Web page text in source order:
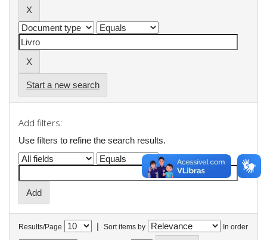
Start a new search
Add filters:
Use filters to refine the search results.
Results/Page | Sort items by In order